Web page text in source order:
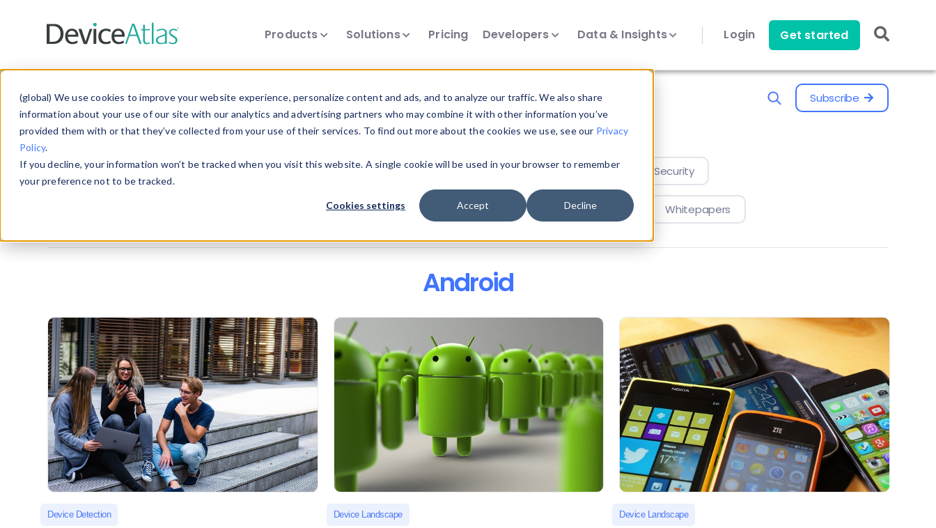
(global) We use cookies to improve your website experience, personalize content and ads, and to analyze our traffic. We also share
information about your use of our site with our analytics and advertising partners who may combine it with other information you’ve
provided them with or that they’ve collected from your use of their services. To find out more about the cookies we use, see our Privacy
Policy.
If you decline, your information won’t be tracked when you visit this website. A single cookie will be used in your browser to remember
your preference not to be tracked.
Cookies settings Accept Decline
Products Solutions Pricing Developers Data & Insights Login Get started
Explore the Blog Subscribe
Choose a category below to quickly discover all our device intelligence articles.
All Client Hints Device Detection Device Intelligence Device Landscape Device Security
News & Events Reports User-Agent Parsing Whitepapers
Android
Device Detection Device Landscape Device Landscape